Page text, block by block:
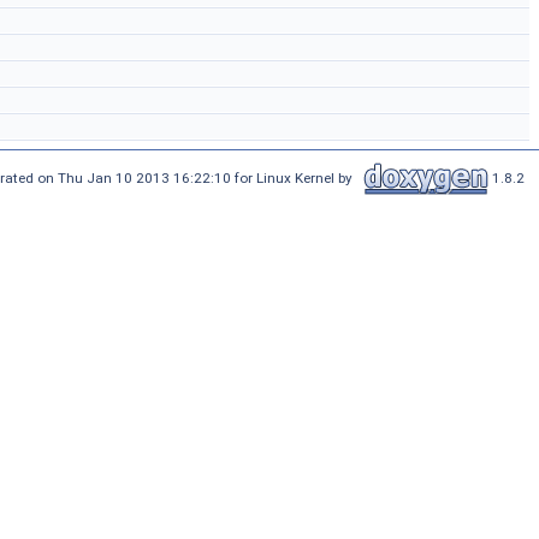
on Thu Jan 10 2013 16:22:10 for Linux Kernel by 1.8.2